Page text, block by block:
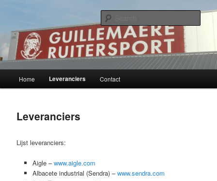
contentGuillemaere bvba
Home Leveranciers Contact
Leveranciers
Lijst leveranciers:
Aigle –www.aigle.com
Albacete industrial (Sendra) –www.sendra.com